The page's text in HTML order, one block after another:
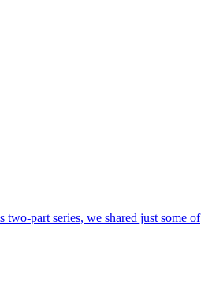
part series, we shared just some of